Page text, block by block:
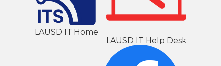
LAUSD IT Home
LAUSD IT Help Desk